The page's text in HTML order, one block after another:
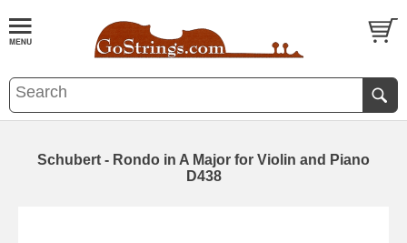
Schubert - Rondo in A Major for Violin and Piano
D438